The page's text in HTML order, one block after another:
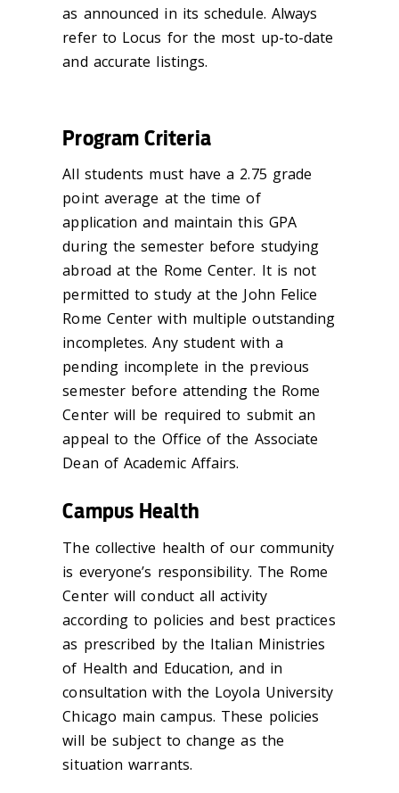
as announced in its schedule. Always
refer to Locus for the most up-to-date
and accurate listings.
Program Criteria
All students must have a 2.75 grade
point average at the time of
application and maintain this GPA
during the semester before studying
abroad at the Rome Center. It is not
permitted to study at the John Felice
Rome Center with multiple outstanding
incompletes. Any student with a
pending incomplete in the previous
semester before attending the Rome
Center will be required to submit an
appeal to the Office of the Associate
Dean of Academic Affairs.
Campus Health
The collective health of our community
is everyone’s responsibility. The Rome
Center will conduct all activity
according to policies and best practices
as prescribed by the Italian Ministries
of Health and Education, and in
consultation with the Loyola University
Chicago main campus. These policies
will be subject to change as the
situation warrants.